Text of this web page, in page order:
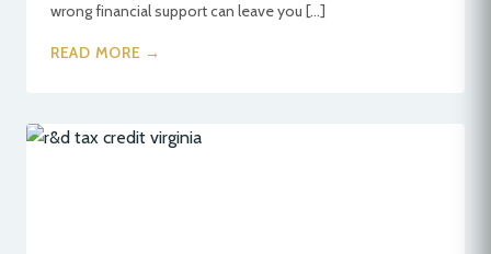
wrong financial support can leave you […]
READ MORE →